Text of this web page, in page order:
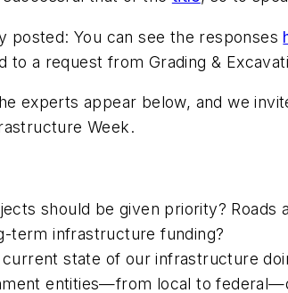
posted: You can see the responses
to a request from Grading &
experts appear below, and we
Week.
should be given priority? Roads
term infrastructure funding?
state of our infrastructure
entities—from local to